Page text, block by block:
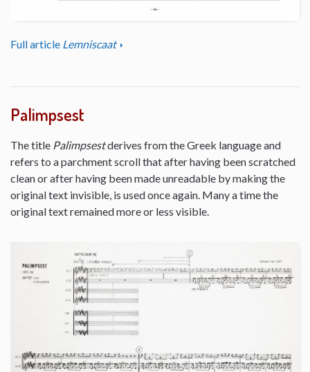
Full article Lemniscaat
Palimpsest
The title Palimpsestderives from the Greek language and
refers to a parchment scroll that after having been scratched
clean or after having been made unreadable by making the
original text invisible, is used once again. Many a time the
original text remained more or less visible.